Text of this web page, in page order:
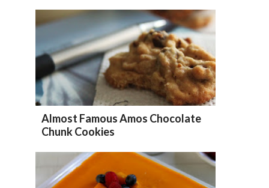
Almost Famous Amos Chocolate
Chunk Cookies